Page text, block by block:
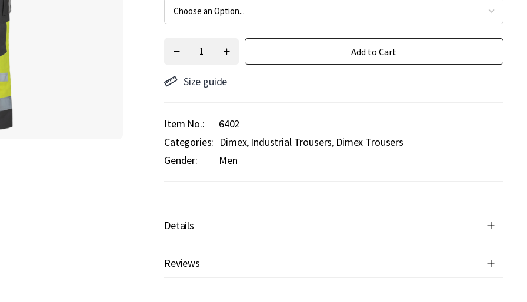
Add to Cart
Size guide
Item No.
6402
Categories: Dimex Industrial Trousers Dimex Trousers
Gender:
Men
Details
Reviews